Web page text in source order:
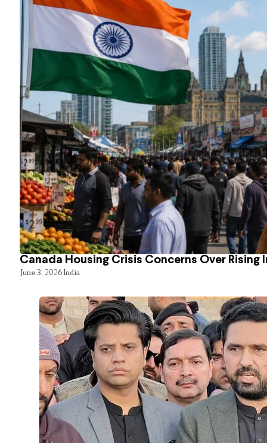
Canada Housing Crisis Concerns Over Rising
June 3, 2026India